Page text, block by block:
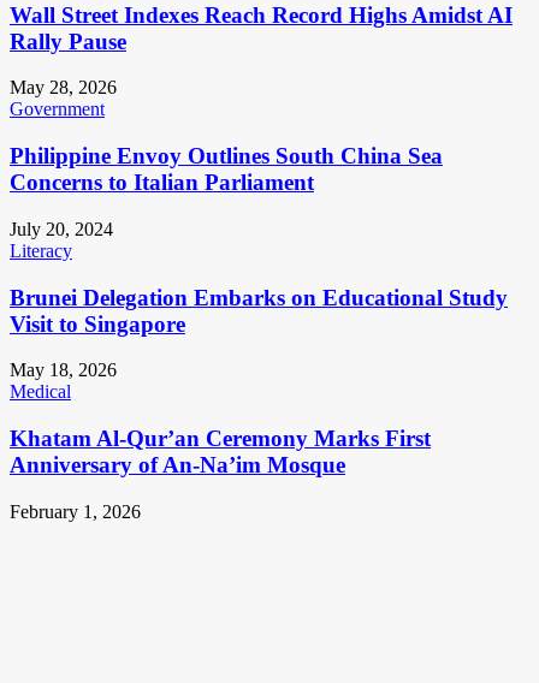
Wall Street Indexes Reach Record Highs Amidst AI
Rally Pause
May 28, 2026
Government
Philippine Envoy Outlines South China Sea
Concerns to Italian Parliament
July 20, 2024
Literacy
Brunei Delegation Embarks on Educational Study
Visit to Singapore
May 18, 2026
Medical
Khatam Al-Qur’an Ceremony Marks First
Anniversary of An-Na’im Mosque
February 1, 2026